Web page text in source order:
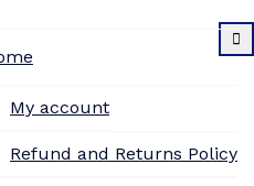
My account
Refund and Returns Policy